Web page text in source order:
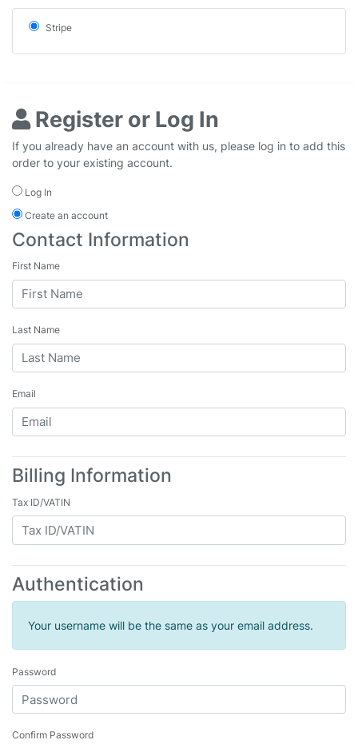
Stripe
Register or Log In
If you already have an account with us, please log in to add this
order to your existing account.
Log In
Create an account
Contact Information
First Name
Last Name
Email
Billing Information
Tax ID/VATIN
Authentication
Your username will be the same as your email address.
Password
Confirm Password